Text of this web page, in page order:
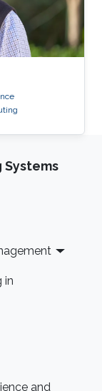
Systems
in
and